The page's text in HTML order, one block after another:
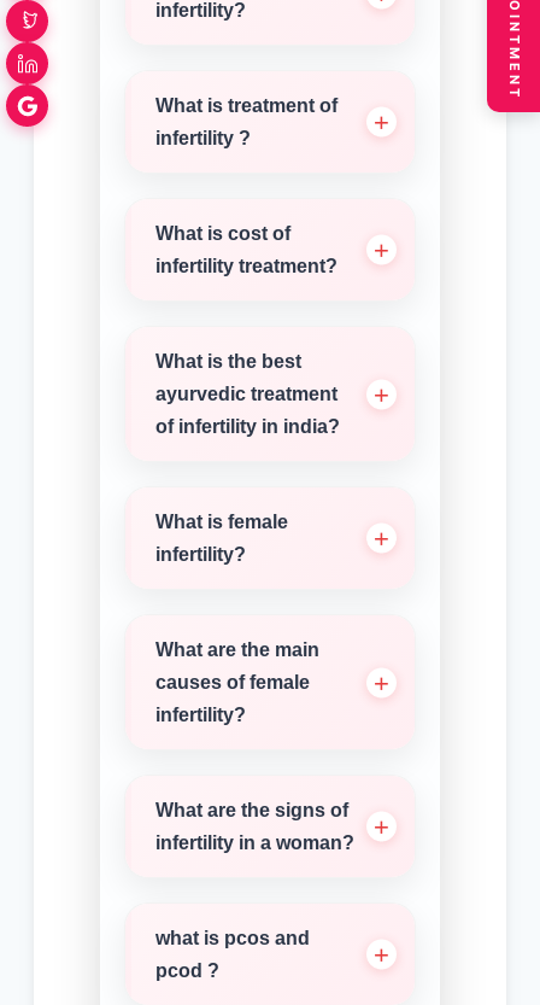
infertility?
What is treatment of
infertility ?
What is cost of
infertility treatment?
What is the best
ayurvedic treatment
of infertility in india?
What is female
infertility?
What are the main
causes of female
infertility?
What are the signs of
infertility in a woman?
what is pcos and
pcod ?